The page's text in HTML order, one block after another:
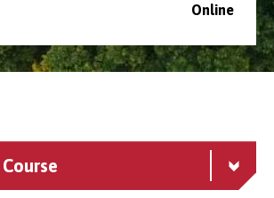
Online